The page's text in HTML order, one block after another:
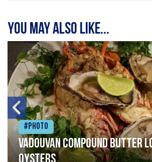
You may also like...
#Photo
Vadouvan compound butter